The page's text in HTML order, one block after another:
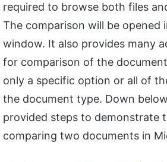
required to browse both files
The comparison will be opened
window. It also provides many
for comparison of the
only a specific option or all of
the document type. Down
provided steps to demonstrate
comparing two documents in